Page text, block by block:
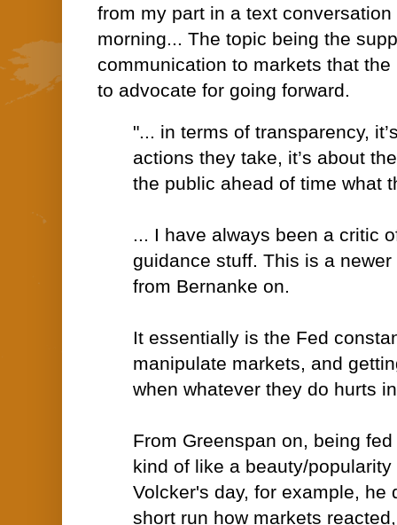
from my part in a text
morning... The topic being the
communication to markets that
to advocate for going forward.
"... in terms of transparency,
actions they take, it’s about
the public ahead of time what
... I have always been a critic
guidance stuff. This is a
from Bernanke on.
It essentially is the Fed
manipulate markets, and
when whatever they do hurts
From Greenspan on, being
kind of like a beauty/
Volcker's day, for example, he
short run how markets